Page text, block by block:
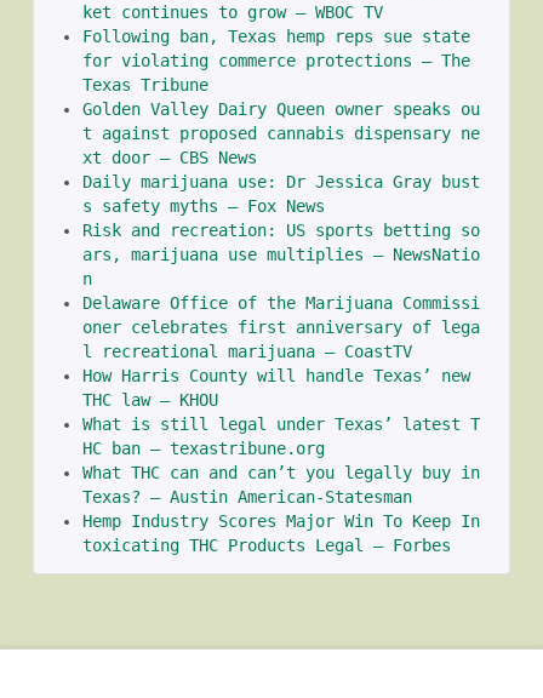
ket continues to grow – WBOC TV
Following ban, Texas hemp reps sue state
for violating commerce protections – The
Texas Tribune
Golden Valley Dairy Queen owner speaks ou
t against proposed cannabis dispensary ne
xt door – CBS News
Daily marijuana use: Dr Jessica Gray bust
s safety myths – Fox News
Risk and recreation: US sports betting so
ars, marijuana use multiplies – NewsNatio
n
Delaware Office of the Marijuana Commissi
oner celebrates first anniversary of lega
l recreational marijuana – CoastTV
How Harris County will handle Texas’ new
THC law – KHOU
What is still legal under Texas’ latest T
HC ban – texastribune.org
What THC can and can’t you legally buy in
Texas? – Austin American-Statesman
Hemp Industry Scores Major Win To Keep In
toxicating THC Products Legal – Forbes